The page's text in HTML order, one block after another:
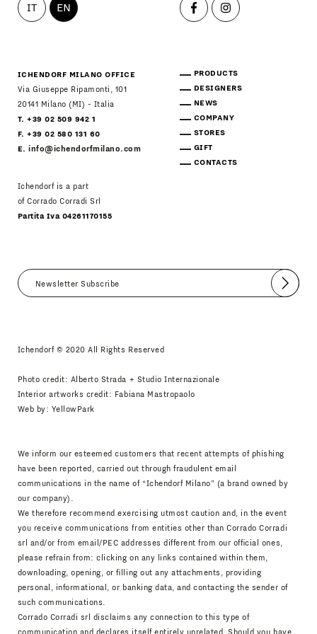
IT EN
ICHENDORF MILANO OFFICE
Via Giuseppe Ripamonti, 101
20141 Milano (MI) - Italia
T. +39 02 509 942 1
F. +39 02 580 131 60
E.info@ichendorfmilano.com
Ichendorf is a part
of Corrado Corradi Srl
Partita Iva 04261170155
PRODUCTS
DESIGNERS
NEWS
COMPANY
STORES
GIFT
CONTACTS
Submit
Ichendorf © 2020 All Rights Reserved
Photo credit: Alberto Strada + Studio Internazionale
Interior artworks credit: Fabiana Mastropaolo
Web by: YellowPark
We inform our esteemed customers that recent attempts of phishing
have been reported, carried out through fraudulent email
communications in the name of “Ichendorf Milano” (a brand owned by
our company).
We therefore recommend exercising utmost caution and, in the event
you receive communications from entities other than Corrado Corradi
srl and/or from email/PEC addresses different from our official ones,
please refrain from: clicking on any links contained within them,
downloading, opening, or filling out any attachments, providing
personal, informational, or banking data, and contacting the sender of
such communications.
Corrado Corradi srl disclaims any connection to this type of